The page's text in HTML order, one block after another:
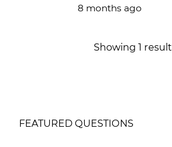
8 months ago
Showing 1 result
FEATURED QUESTIONS